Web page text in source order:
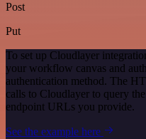
Post
Put
To set up Cloudlayer
your workflow canvas and
authentication method. The
calls to Cloudlayer to query
endpoint URLs you provide.
See the example here